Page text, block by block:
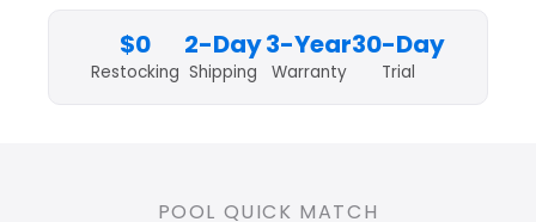
$0
Restocking
2-Day
Shipping
3-Year
Warranty
30-Day
Trial
POOL QUICK MATCH